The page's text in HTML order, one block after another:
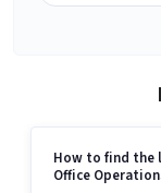
How to find the
Office